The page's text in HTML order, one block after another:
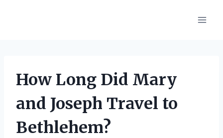
How Long Did Mary
and Joseph Travel to
Bethlehem?